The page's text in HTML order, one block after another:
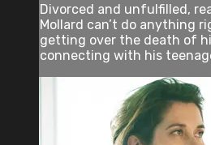
Divorced and unfulfilled,
Mollard can’t do anything
getting over the death of
connecting with his